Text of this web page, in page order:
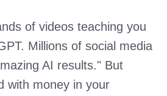
of videos teaching you
Millions of social media
AI results." But
with money in your